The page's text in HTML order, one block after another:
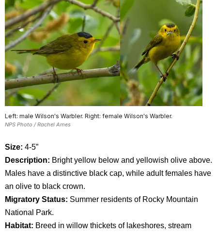
Left: male Wilson's Warbler. Right: female Wilson's Warbler.
NPS Photo / Rachel Ames
Size: 4-5”
Description: Bright yellow below and yellowish olive above.
Males have a distinctive black cap, while adult females have
an olive to black crown.
Migratory Status: Summer residents of Rocky Mountain
National Park.
Habitat: Breed in willow thickets of lakeshores, stream